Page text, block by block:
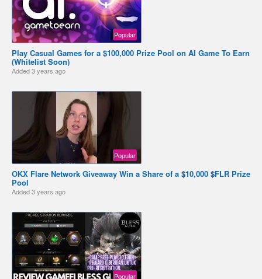
Popular
Play Casual Games for a $100,000 Prize Pool on AI Game To Earn
(Whitelist Soon)
Added3 years ago
Popular
OKX Flare Network Giveaway Win a Share of a $10,000 $FLR Prize
Pool
Added3 years ago
Popular